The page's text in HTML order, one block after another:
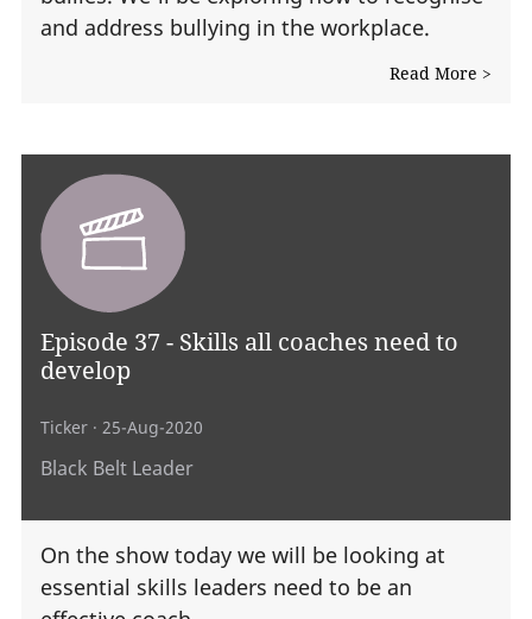
and address bullying in the workplace.
Read More >
Episode 37 - Skills all coaches need to
develop
Ticker · 25-Aug-2020
Black Belt Leader
On the show today we will be looking at
essential skills leaders need to be an